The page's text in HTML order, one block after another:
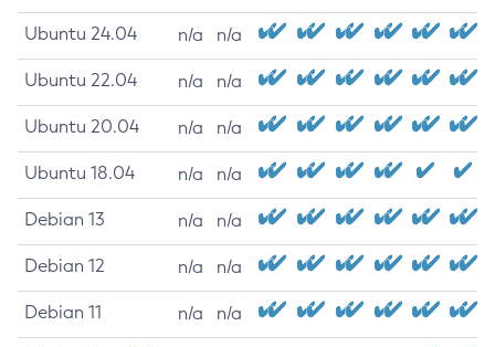
Ubuntu 24.04 n/a n/a
Ubuntu 22.04 n/a n/a
Ubuntu 20.04 n/a n/a
Ubuntu 18.04 n/a n/a
Debian 13 n/a n/a
Debian 12 n/a n/a
Debian 11 n/a n/a